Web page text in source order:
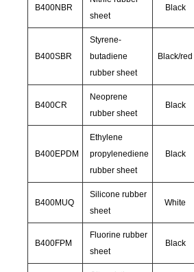
B400NBR
sheet
Black
B400SBR
Styrene-
butadiene
rubber sheet
Black/red
B400CR
Neoprene
rubber sheet
Black
B400EPDM
Ethylene
propylenediene
rubber sheet
Black
B400MUQ
Silicone rubber
sheet
White
B400FPM
Fluorine rubber
sheet
Black